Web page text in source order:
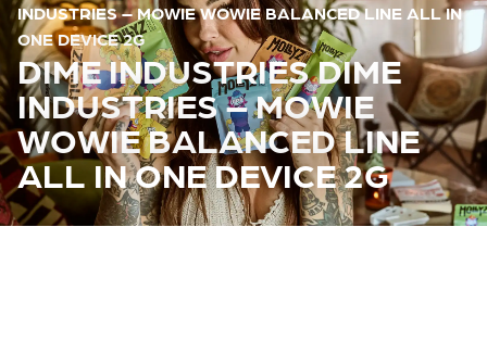
INDUSTRIES – MOWIE WOWIE BALANCED LINE ALL IN
ONE DEVICE 2G
DIME INDUSTRIES DIME
INDUSTRIES – MOWIE
WOWIE BALANCED LINE
ALL IN ONE DEVICE 2G